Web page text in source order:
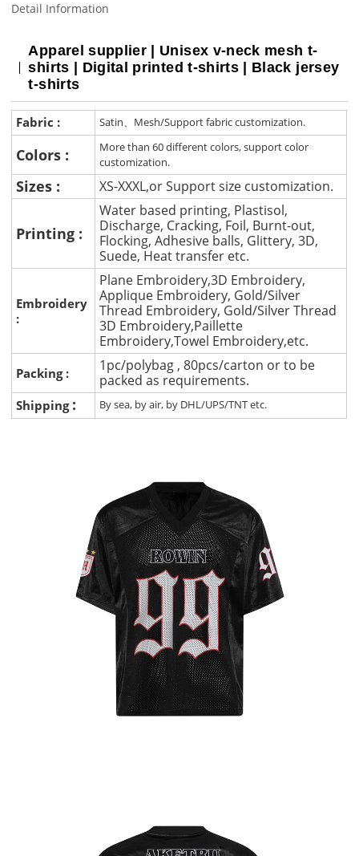
Detail Information
Apparel supplier | Unisex v-neck mesh t-
shirts | Digital printed t-shirts | Black jersey
t-shirts
Fabric : Satin、Mesh/Support fabric customization.
Colors :
More than 60 different colors, support color
customization.
Sizes : XS-XXXL,or Support size customization.
Printing :
Water based printing, Plastisol,
Discharge, Cracking, Foil, Burnt-out,
Flocking, Adhesive balls, Glittery, 3D,
Suede, Heat transfer etc.
Embroidery
:
Plane Embroidery,3D Embroidery,
Applique Embroidery, Gold/Silver
Thread Embroidery, Gold/Silver Thread
3D Embroidery,Paillette
Embroidery,Towel Embroidery,etc.
Packing :
1pc/polybag , 80pcs/carton or to be
packed as requirements.
Shipping : By sea, by air, by DHL/UPS/TNT etc.